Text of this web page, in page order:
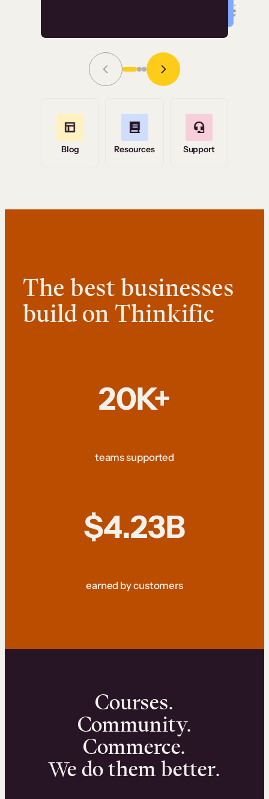
Grace Tilmont
Read Story
Blog Resources Support
The best businesses
build on Thinkific
20K+
teams supported
$4.23B
earned by customers
Courses.
Community.
Commerce.
We do them better.